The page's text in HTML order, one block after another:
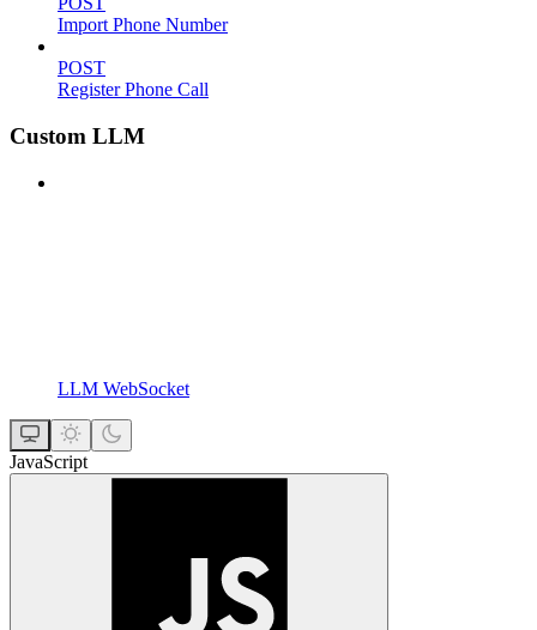
Import Phone Number
POST
Register Phone Call
Custom LLM
LLM WebSocket
JavaScript